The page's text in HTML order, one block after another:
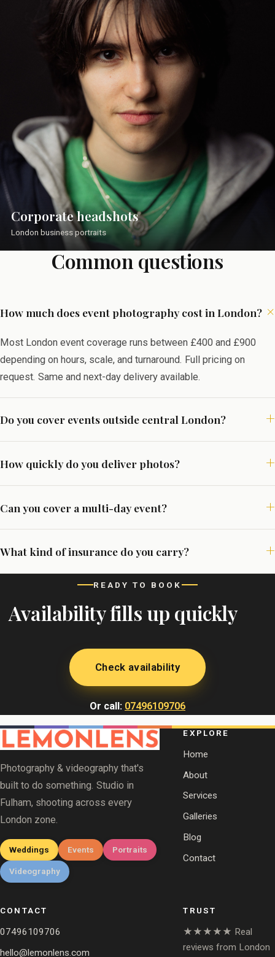
Corporate headshots
London business portraits
Common questions
How much does event photography cost in London?
Most London event coverage runs between £400 and £900
depending on hours, scale, and turnaround. Full pricing on
request. Same and next-day delivery available.
Do you cover events outside central London?
How quickly do you deliver photos?
Can you cover a multi-day event?
What kind of insurance do you carry?
READY TO BOOK
Availability fills up quickly
Check availability
Or call: 07496109706
Photography & videography that's
built to do something. Studio in
Fulham, shooting across every
London zone.
Weddings Events Portraits
Videography
EXPLORE
Home
About
Services
Galleries
Blog
Contact
CONTACT
07496109706
hello@lemonlens.com
TRUST
★★★★★ Real
reviews from London